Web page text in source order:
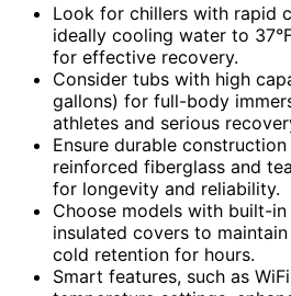
Look for chillers with rapid
ideally cooling water to
for effective recovery.
Consider tubs with high
gallons) for full-body
athletes and serious
Ensure durable
reinforced fiberglass and
for longevity and reliability.
Choose models with built-
insulated covers to
cold retention for hours.
Smart features, such as